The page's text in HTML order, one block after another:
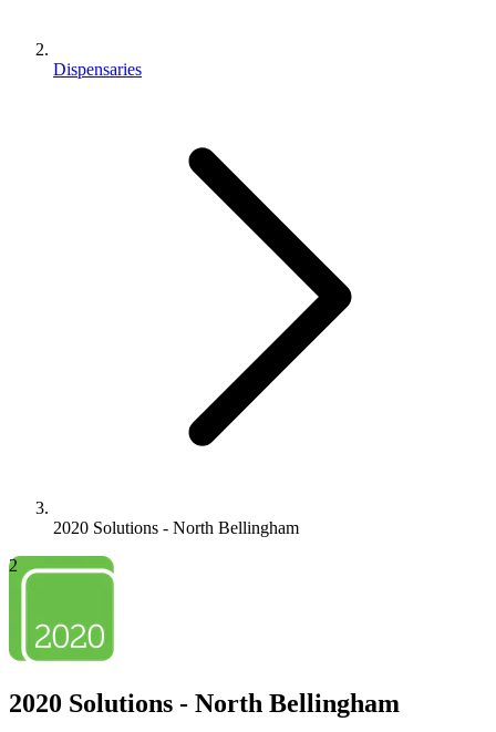
Dispensaries
2020 Solutions - North Bellingham
2
2020 Solutions - North Bellingham